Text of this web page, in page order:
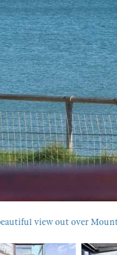
view out over